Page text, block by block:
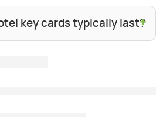
key cards typically last?
+